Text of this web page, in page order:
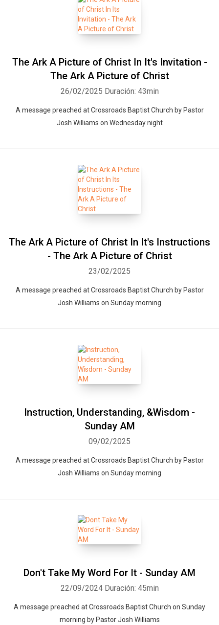
The Ark A Picture of Christ In It's Invitation -
The Ark A Picture of Christ
26/02/2025 Duración: 43min
A message preached at Crossroads Baptist Church by Pastor
Josh Williams on Wednesday night
The Ark A Picture of Christ In It's Instructions
- The Ark A Picture of Christ
23/02/2025
A message preached at Crossroads Baptist Church by Pastor
Josh Williams on Sunday morning
Instruction, Understanding, &Wisdom -
Sunday AM
09/02/2025
A message preached at Crossroads Baptist Church by Pastor
Josh Williams on Sunday morning
Don't Take My Word For It - Sunday AM
22/09/2024 Duración: 45min
A message preached at Crossroads Baptist Church on Sunday
morning by Pastor Josh Williams